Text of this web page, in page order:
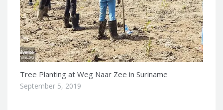
Tree Planting at Weg Naar Zee in Suriname
September 5, 2019